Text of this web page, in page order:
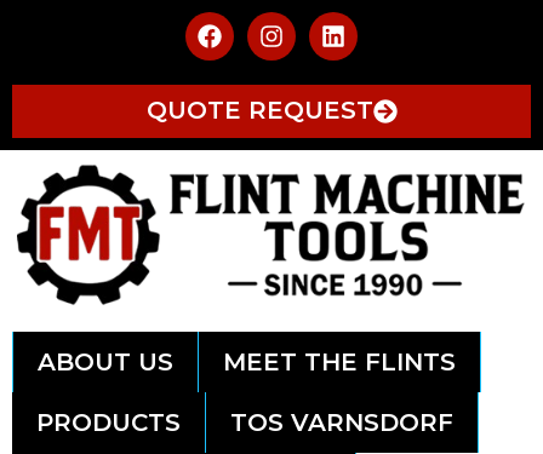
QUOTE REQUEST
ABOUT US MEET THE FLINTS
PRODUCTS TOS VARNSDORF